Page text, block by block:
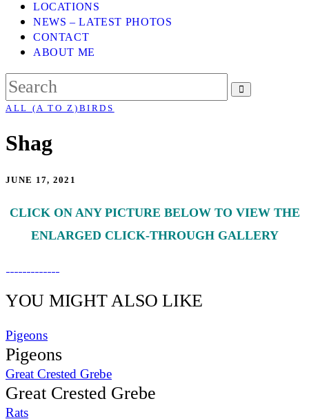
LOCATIONS
NEWS – LATEST PHOTOS
CONTACT
ABOUT ME
ALL (A TO Z) BIRDS
Shag
JUNE 17, 2021
CLICK ON ANY PICTURE BELOW TO VIEW THE
ENLARGED CLICK-THROUGH GALLERY
YOU MIGHT ALSO LIKE
Pigeons
Pigeons
Great Crested Grebe
Great Crested Grebe
Rats